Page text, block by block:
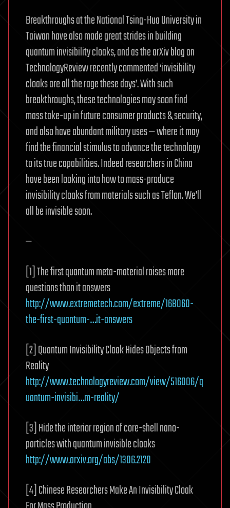
Breakthroughs at the National Tsing-Hua University in
Taiwan have also made great strides in building
quantum invisibility cloaks, and as the arXiv blog on
TechnologyReview recently commented ‘invisibility
cloaks are all the rage these days’. With such
breakthroughs, these technologies may soon find
mass take-up in future consumer products & security,
and also have abundant military uses — where it may
find the financial stimulus to advance the technology
to its true capabilities. Indeed researchers in China
have been looking into how to mass-produce
invisibility cloaks from materials such as Teflon. We’ll
all be invisible soon.
—
[1] The first quantum meta-material raises more
questions than it answers
http://www.extremetech.com/extreme/168060-
the-first-quantum-…it-answers
[2] Quantum Invisibility Cloak Hides Objects from
Reality
http://www.technologyreview.com/view/516006/q
uantum-invisibi…m-reality/
[3] Hide the interior region of core-shell nano-
particles with quantum invisible cloaks
http://www.arxiv.org/abs/1306.2120
[4] Chinese Researchers Make An Invisibility Cloak